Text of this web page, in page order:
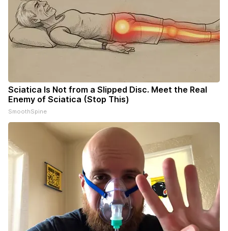
Sciatica Is Not from a Slipped Disc. Meet the Real
Enemy of Sciatica (Stop This)
SmoothSpine